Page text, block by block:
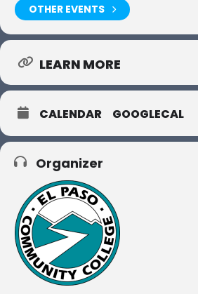
OTHER EVENTS
LEARN MORE
CALENDAR GOOGLECAL
Organizer